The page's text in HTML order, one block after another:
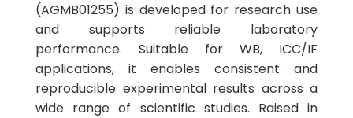
(AGMB01255) is developed for research use
and supports reliable laboratory
performance. Suitable for WB, ICC/IF
applications, it enables consistent and
reproducible experimental results across a
wide range of scientific studies. Raised in